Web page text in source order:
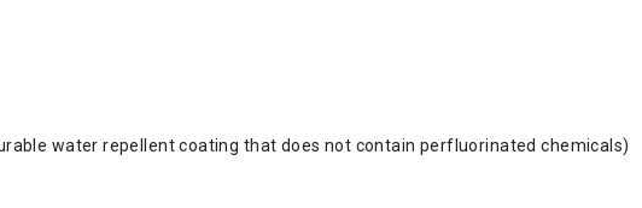
water repellent coating that does not contain perfluorinated chemicals)